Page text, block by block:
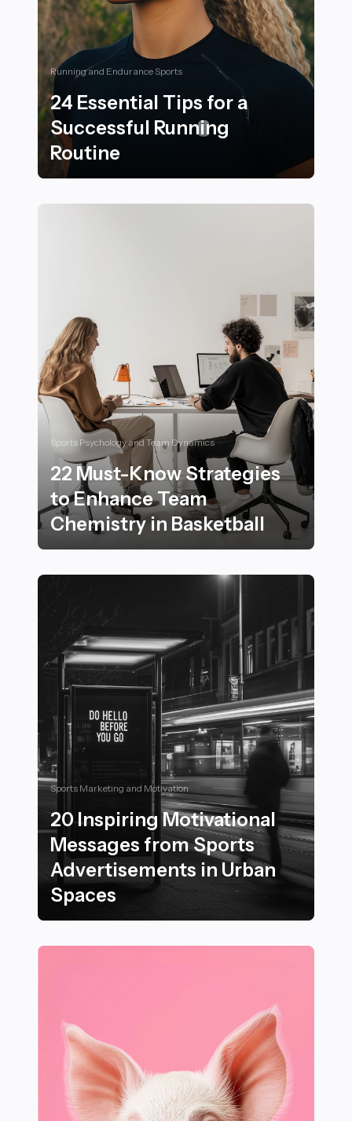
Running and Endurance Sports
24 Essential Tips for a
Successful Running
Routine
Sports Psychology and Team Dynamics
22 Must-Know Strategies
to Enhance Team
Chemistry in Basketball
Sports Marketing and Motivation
20 Inspiring Motivational
Messages from Sports
Advertisements in Urban
Spaces